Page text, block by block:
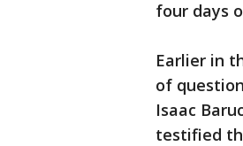
four days
Earlier in
of
Isaac
testified